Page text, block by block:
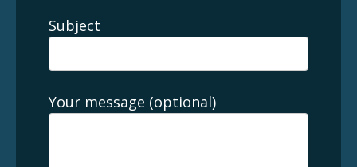
Subject
Your message (optional)